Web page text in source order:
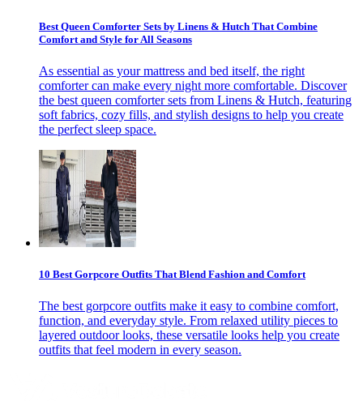
Best Queen Comforter Sets by Linens & Hutch That Combine
Comfort and Style for All Seasons
As essential as your mattress and bed itself, the right
comforter can make every night more comfortable. Discover
the best queen comforter sets from Linens & Hutch, featuring
soft fabrics, cozy fills, and stylish designs to help you create
the perfect sleep space.
10 Best Gorpcore Outfits That Blend Fashion and Comfort
The best gorpcore outfits make it easy to combine comfort,
function, and everyday style. From relaxed utility pieces to
layered outdoor looks, these versatile looks help you create
outfits that feel modern in every season.